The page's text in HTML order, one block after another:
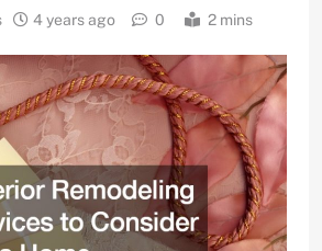
4 years ago 0 2 mins